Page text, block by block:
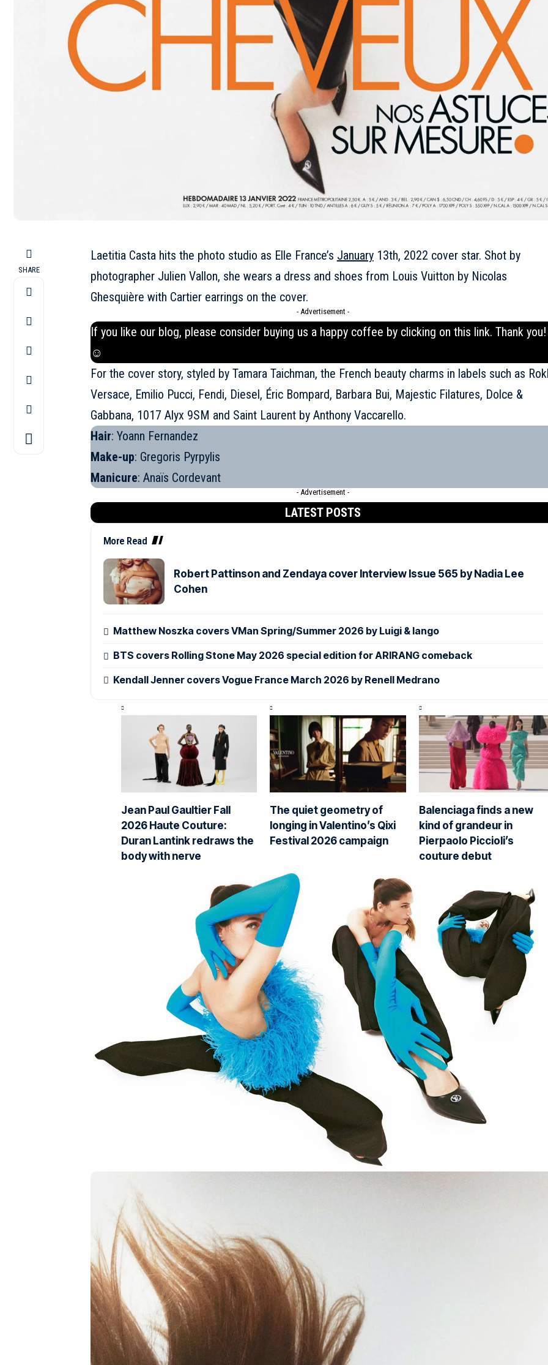
SHARE
Laetitia Casta hits the photo studio as Elle France’s January13th, 2022 cover star. Shot by
photographer Julien Vallon, she wears a dress and shoes from Louis Vuitton by Nicolas
Ghesquière with Cartier earrings on the cover.
- Advertisement -
If you like our blog, please consider buying us a happy coffee by clicking on this link. Thank you!
☺
For the cover story, styled by Tamara Taichman, the French beauty charms in labels such as
Versace, Emilio Pucci, Fendi, Diesel, Éric Bompard, Barbara Bui, Majestic Filatures, Dolce &
Gabbana, 1017 Alyx 9SM and Saint Laurentby Anthony Vaccarello.
Hair: Yoann Fernandez
Make-up: Gregoris Pyrpylis
Manicure: Anaïs Cordevant
- Advertisement -
LATEST POSTS
More Read
Robert Pattinson and Zendaya cover Interview Issue 565 by Nadia Lee
Cohen
Matthew Noszka covers VMan Spring/Summer 2026 by Luigi & Iango
BTS covers Rolling Stone May 2026 special edition for ARIRANG comeback
Kendall Jenner covers Vogue France March 2026 by Renell Medrano
Jean Paul Gaultier Fall
2026 Haute Couture:
Duran Lantink redraws the
body with nerve
The quiet geometry of
longing in Valentino’s Qixi
Festival 2026 campaign
Balenciaga finds a new
kind of grandeur in
Pierpaolo Piccioli’s
couture debut